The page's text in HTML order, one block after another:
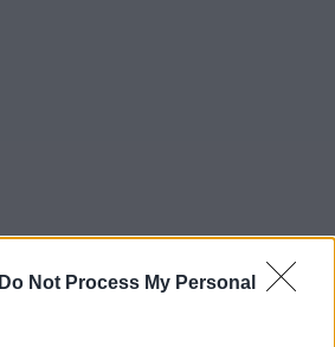
Do Not Process My Personal